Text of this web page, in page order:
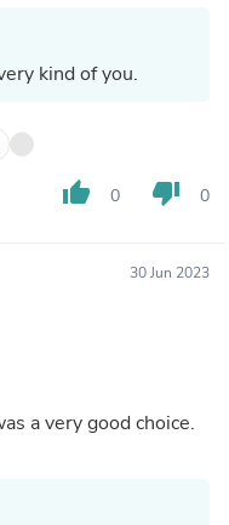
kind of you.
thumb_up 0 thumb_down 0
30 Jun 2023
a very good choice.